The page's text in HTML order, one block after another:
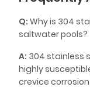
Q: Why is 304
saltwater pools?
A: 304 stainless
highly
crevice